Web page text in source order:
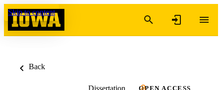
Skip to content
Back
Dissertation OPEN ACCESS